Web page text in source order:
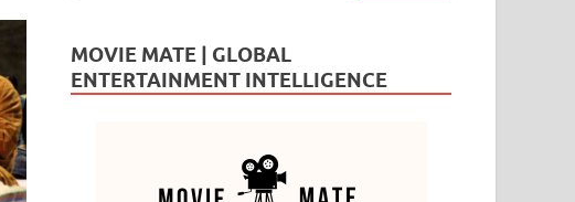
MOVIE MATE | GLOBAL
ENTERTAINMENT INTELLIGENCE